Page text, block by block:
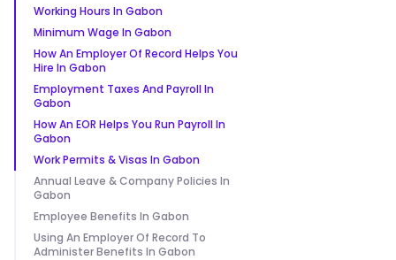
Working Hours In Gabon
Minimum Wage In Gabon
How An Employer Of Record Helps You
Hire In Gabon
Employment Taxes And Payroll In
Gabon
How An EOR Helps You Run Payroll In
Gabon
Work Permits & Visas In Gabon
Annual Leave & Company Policies In
Gabon
Employee Benefits In Gabon
Using An Employer Of Record To
Administer Benefits In Gabon